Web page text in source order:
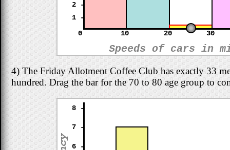
0 10 20 30
1 -
2 -
Speeds of cars in
4) The Friday Allotment Coffee Club has exactly 33
hundred. Drag the bar for the 70 to 80 age group to
6 -
7 -
8 -